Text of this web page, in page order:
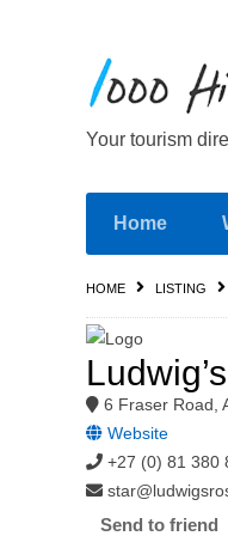
Your tourism
Home
HOME LISTING
6 Fraser Road,
Website
+27 (0) 81 380
Send to friend